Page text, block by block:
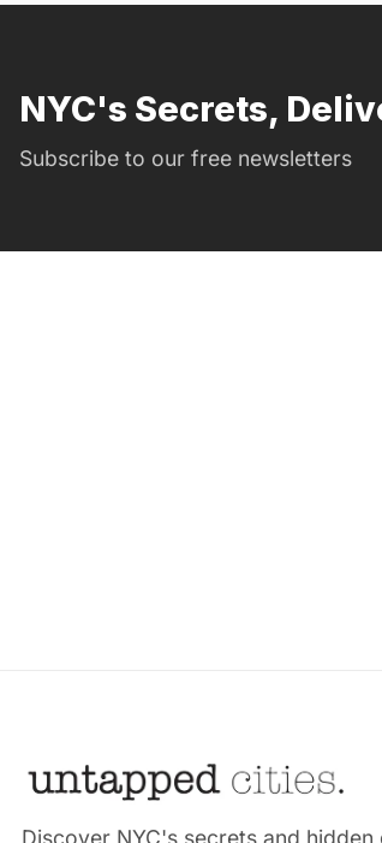
NYC's Secrets,
Subscribe to our free newsletters
Discover NYC's secrets and hidden